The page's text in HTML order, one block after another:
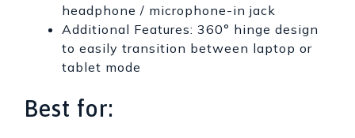
headphone / microphone-in jack
Additional Features: 360° hinge design
to easily transition between laptop or
tablet mode
Best for: